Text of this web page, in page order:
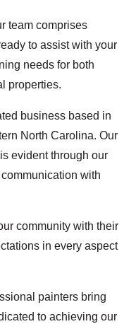
team comprises
to assist with your
needs for both
properties.
business based in
North Carolina. Our
evident through our
with
community with their
in every aspect
painters bring
to achieving our